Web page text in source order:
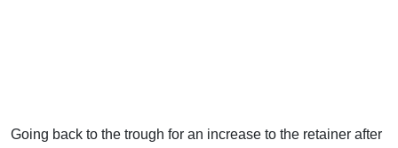
Going back to the trough for an increase to the retainer after